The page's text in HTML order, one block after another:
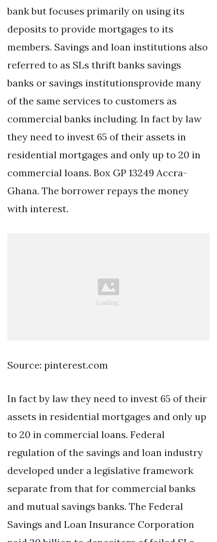
bank but focuses primarily on using its
deposits to provide mortgages to its
members. Savings and loan institutions also
referred to as SLs thrift banks savings
banks or savings institutionsprovide many
of the same services to customers as
commercial banks including. In fact by law
they need to invest 65 of their assets in
residential mortgages and only up to 20 in
commercial loans. Box GP 13249 Accra-
Ghana. The borrower repays the money
with interest.
Source: pinterest.com
In fact by law they need to invest 65 of their
assets in residential mortgages and only up
to 20 in commercial loans. Federal
regulation of the savings and loan industry
developed under a legislative framework
separate from that for commercial banks
and mutual savings banks. The Federal
Savings and Loan Insurance Corporation